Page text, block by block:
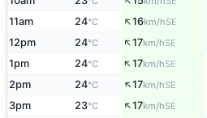
11am 24°C ↑16km/hSE
12pm 24°C ↑17km/hSE
1pm 24°C ↑17km/hSE
2pm 24°C ↑17km/hSE
3pm 23°C ↑17km/hSE